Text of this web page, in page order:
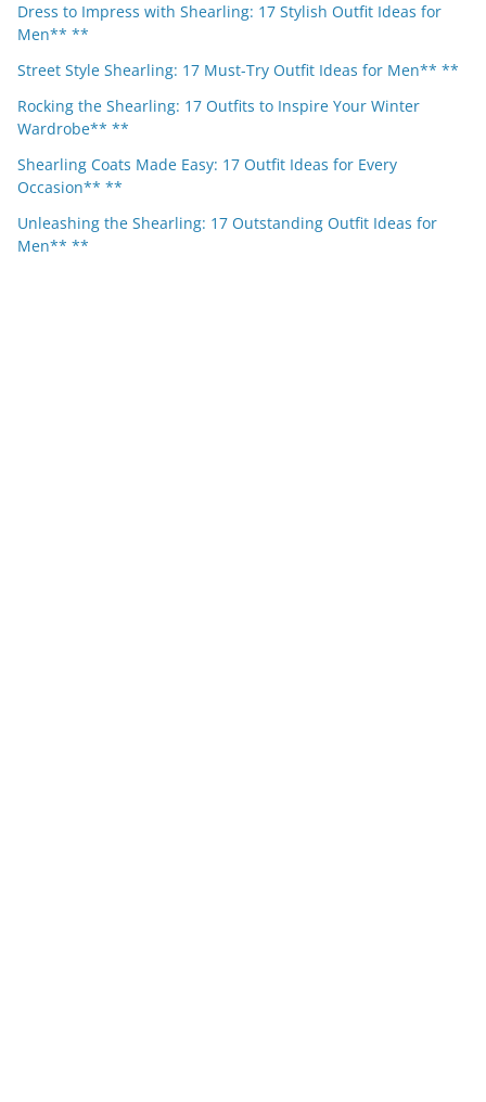
Dress to Impress with Shearling: 17 Stylish Outfit Ideas for
Men** **
Street Style Shearling: 17 Must-Try Outfit Ideas for Men** **
Rocking the Shearling: 17 Outfits to Inspire Your Winter
Wardrobe** **
Shearling Coats Made Easy: 17 Outfit Ideas for Every
Occasion** **
Unleashing the Shearling: 17 Outstanding Outfit Ideas for
Men** **